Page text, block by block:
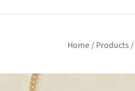
Home/ Products/